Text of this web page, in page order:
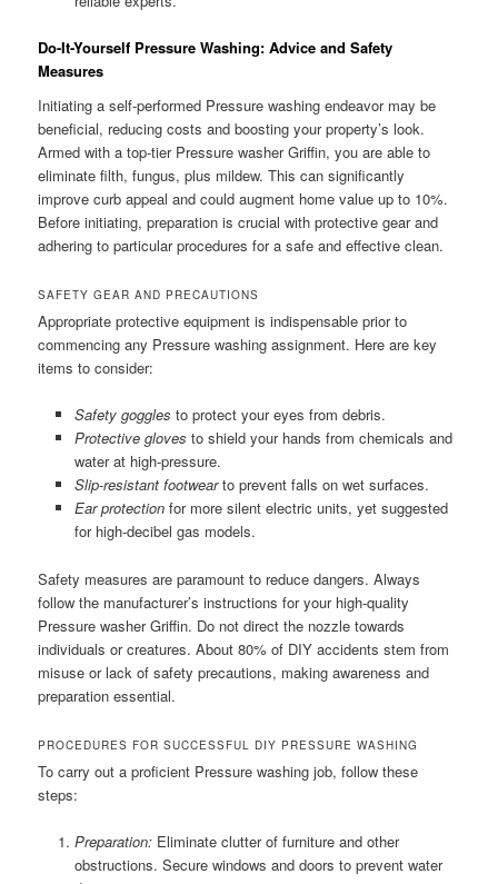
Do-It-Yourself Pressure Washing: Advice and Safety
Measures
Initiating a self-performed Pressure washing endeavor may be
beneficial, reducing costs and boosting your property’s look.
Armed with a top-tier Pressure washer Griffin, you are able to
eliminate filth, fungus, plus mildew. This can significantly
improve curb appeal and could augment home value up to 10%.
Before initiating, preparation is crucial with protective gear and
adhering to particular procedures for a safe and effective clean.
SAFETY GEAR AND PRECAUTIONS
Appropriate protective equipment is indispensable prior to
commencing any Pressure washing assignment. Here are key
items to consider:
Safety goggles to protect your eyes from debris.
Protective gloves to shield your hands from chemicals and
water at high-pressure.
Slip-resistant footwearto prevent falls on wet surfaces.
Ear protectionfor more silent electric units, yet suggested
for high-decibel gas models.
Safety measures are paramount to reduce dangers. Always
follow the manufacturer’s instructions for your high-quality
Pressure washer Griffin. Do not direct the nozzle towards
individuals or creatures. About 80% of DIY accidents stem from
misuse or lack of safety precautions, making awareness and
preparation essential.
PROCEDURES FOR SUCCESSFUL DIY PRESSURE WASHING
To carry out a proficient Pressure washing job, follow these
steps:
Preparation:Eliminate clutter of furniture and other
obstructions. Secure windows and doors to prevent water